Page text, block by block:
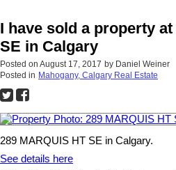
I have sold a property at
SE in Calgary
Posted on August 17, 2017 by Daniel Weiner
Posted in Mahogany, Calgary Real Estate
289 MARQUIS HT SE in Calgary.
See details here